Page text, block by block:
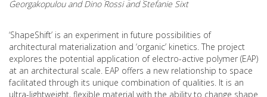
Georgakopulou and Dino Rossi and Stefanie Sixt
‘ShapeShift’ is an experiment in future possibilities of
architectural materialization and ‘organic’ kinetics. The project
explores the potential application of electro-active polymer (EAP)
at an architectural scale. EAP offers a new relationship to space
facilitated through its unique combination of qualities. It is an
ultra-lightweight, flexible material with the ability to change shape